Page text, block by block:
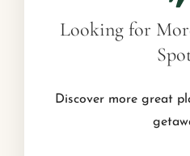
Looking for
Discover more great